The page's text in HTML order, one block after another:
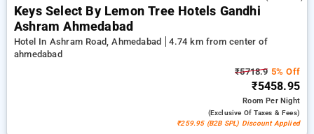
Keys Select By Lemon Tree Hotels Gandhi
Ashram Ahmedabad
Hotel In Ashram Road, Ahmedabad
4.74 km from center of
ahmedabad
₹5718.9 5% Off
₹5458.95
RoomPer Night
(exclusive Of Taxes & Fees)
₹259.95 (B2B SPL) Discount Applied